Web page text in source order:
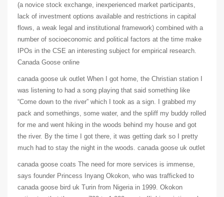
(a novice stock exchange, inexperienced market participants,
lack of investment options available and restrictions in capital
flows, a weak legal and institutional framework) combined with a
number of socioeconomic and political factors at the time make
IPOs in the CSE an interesting subject for empirical research.
Canada Goose online
canada goose uk outlet When I got home, the Christian station I
was listening to had a song playing that said something like
“Come down to the river” which I took as a sign. I grabbed my
pack and somethings, some water, and the spliff my buddy rolled
for me and went hiking in the woods behind my house and got
the river. By the time I got there, it was getting dark so I pretty
much had to stay the night in the woods. canada goose uk outlet
canada goose coats The need for more services is immense,
says founder Princess Inyang Okokon, who was trafficked to
canada goose bird uk Turin from Nigeria in 1999. Okokon